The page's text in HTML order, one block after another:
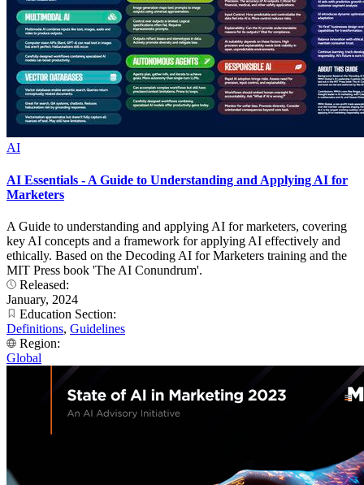
AI
AI Essentials - A Guide to Understanding and Applying AI for
Marketers
A Guide to understanding and applying AI for marketers, covering
key AI concepts and a framework for applying AI effectively and
ethically. Based on the Decoding AI for Marketers training and the
MIT Press book 'The AI Conundrum'.
Released:
January, 2024
Education Section:
Definitions, Guidelines
Region:
Global